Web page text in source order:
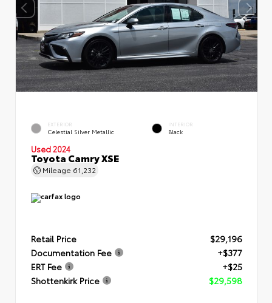
EXTERIOR
Celestial Silver Metallic
INTERIOR
Black
Used 2024
Toyota Camry XSE
Mileage 61,232
Retail Price
$29,196
Documentation Fee
+$377
ERT Fee
+$25
Shottenkirk Price
$29,598